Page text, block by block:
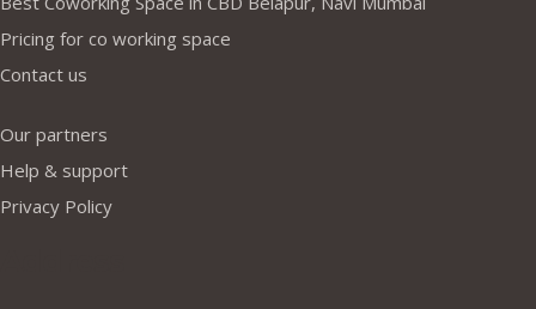
Pricing for co working space
Contact us
Our partners
Help & support
Privacy Policy